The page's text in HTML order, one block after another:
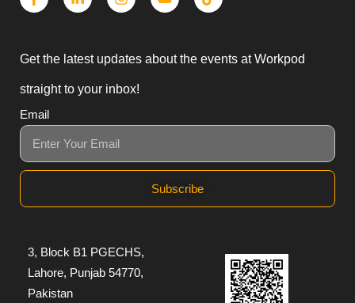
Get the latest updates about the events at Workpod
straight to your inbox!
Email
Subscribe
3, Block B1 PGECHS,
Lahore, Punjab 54770,
Pakistan